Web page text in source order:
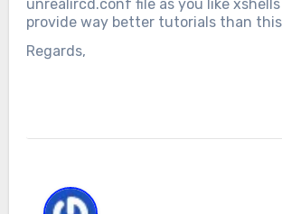
unrealircd.conf file as you like
provide way better tutorials than
Regards,